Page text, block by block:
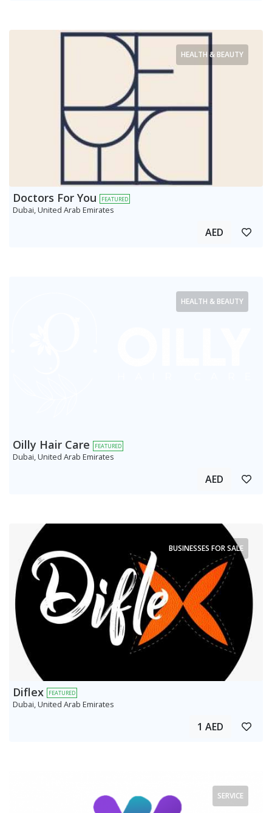
HEALTH & BEAUTY
Doctors For You FEATURED
Dubai, United Arab Emirates
AED
HEALTH & BEAUTY
Oilly Hair Care FEATURED
Dubai, United Arab Emirates
AED
BUSINESSES FOR SALE
Diflex FEATURED
Dubai, United Arab Emirates
1 AED
SERVICE